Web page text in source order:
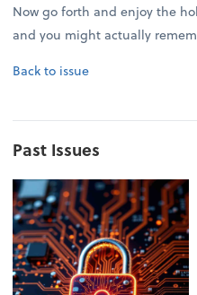
Now go forth and enjoy the
and you might actually
Back to issue
Past Issues